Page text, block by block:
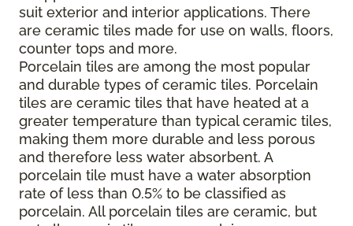
suit exterior and interior applications. There
are ceramic tiles made for use on walls, floors,
counter tops and more.
Porcelain tiles are among the most popular
and durable types of ceramic tiles. Porcelain
tiles are ceramic tiles that have heated at a
greater temperature than typical ceramic tiles,
making them more durable and less porous
and therefore less water absorbent. A
porcelain tile must have a water absorption
rate of less than 0.5% to be classified as
porcelain. All porcelain tiles are ceramic, but